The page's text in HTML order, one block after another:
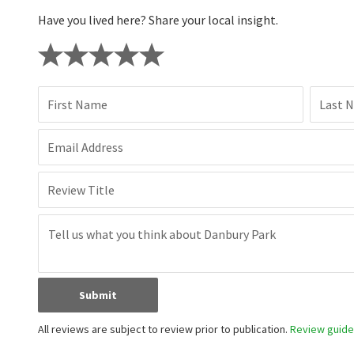
Have you lived here? Share your local insight.
First Name Last
Email Address
Review Title
Submit
All reviews are subject to review prior to publication. Review